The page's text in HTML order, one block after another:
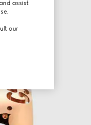
assist
our